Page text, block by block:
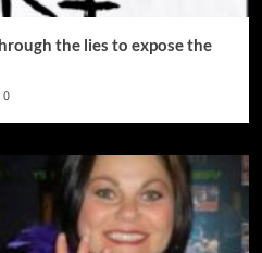
the lies to expose the
0